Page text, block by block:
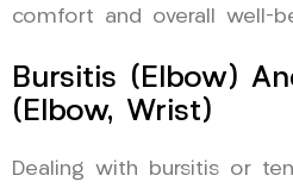
comfort and overall well-
Bursitis (Elbow)
(Elbow, Wrist)
Dealing with bursitis or